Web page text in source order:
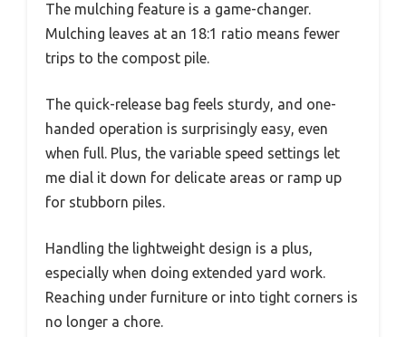
The mulching feature is a game-changer.
Mulching leaves at an 18:1 ratio means fewer
trips to the compost pile.
The quick-release bag feels sturdy, and one-
handed operation is surprisingly easy, even
when full. Plus, the variable speed settings let
me dial it down for delicate areas or ramp up
for stubborn piles.
Handling the lightweight design is a plus,
especially when doing extended yard work.
Reaching under furniture or into tight corners is
no longer a chore.